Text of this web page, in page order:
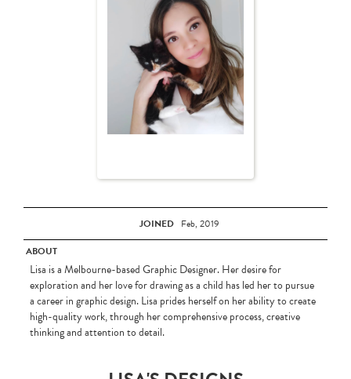
JOINED Feb, 2019
ABOUT
Lisa is a Melbourne-based Graphic Designer. Her desire for
exploration and her love for drawing as a child has led her to pursue
a career in graphic design. Lisa prides herself on her ability to create
high-quality work, through her comprehensive process, creative
thinking and attention to detail.